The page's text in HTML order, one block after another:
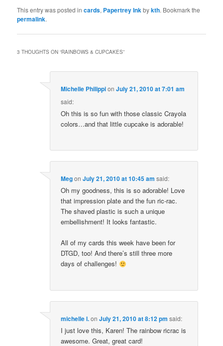
This entry was posted incards, Papertrey Inkbykth. Bookmark the
permalink.
3 THOUGHTS ON “RAINBOWS & CUPCAKES”
Michelle PhilippionJuly 21, 2010 at 7:01 am
said:
Oh this is so fun with those classic Crayola
colors…and that little cupcake is adorable!
MegonJuly 21, 2010 at 10:45 am said:
Oh my goodness, this is so adorable! Love
that impression plate and the fun ric-rac.
The shaved plastic is such a unique
embellishment! It looks fantastic.
All of my cards this week have been for
DTGD, too! And there’s still three more
days of challenges!
michelle l.onJuly 21, 2010 at 8:12 pm said:
I just love this, Karen! The rainbow ricrac is
awesome. Great, great card!